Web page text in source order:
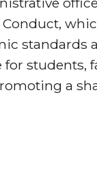
standards
students,
a